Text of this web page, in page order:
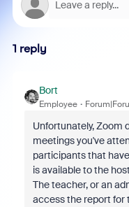
1 reply
Bort
Employee
Unfortunately, Zoom
meetings you've
participants that
is available to the
The teacher, or an
access the report for